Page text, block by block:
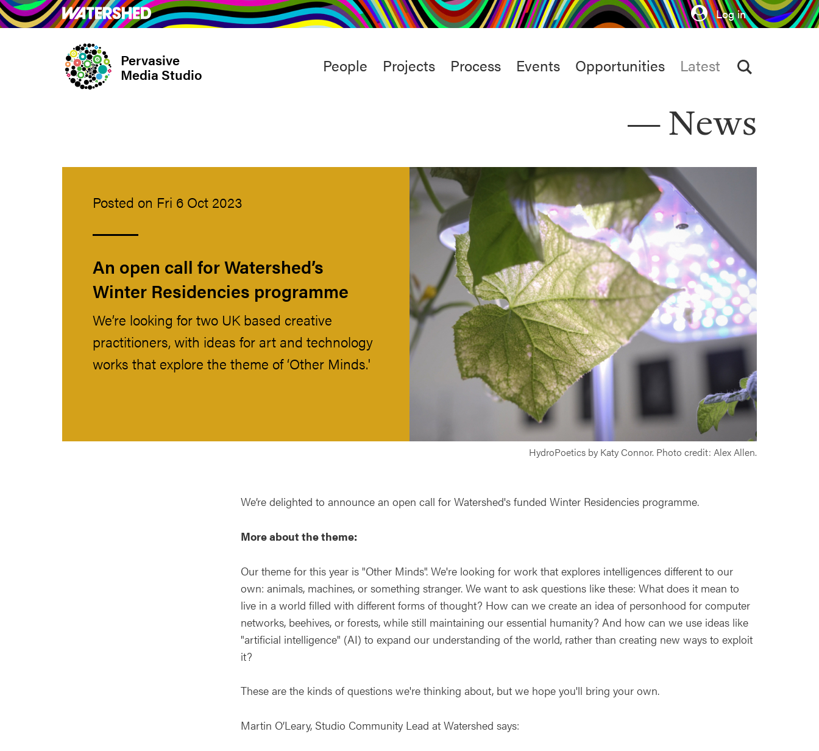
Skip
to
What’s on Take Part Studio Café & Bar Log in
Pervasive
Media Studio Main
People Projects Process Events Opportunities Latest
News
Posted on Fri 6 Oct 2023
An open call for Watershed’s
Winter Residencies programme
We’re looking for two UK based creative
practitioners, with ideas for art and technology
works that explore the theme of ‘Other Minds.'
HydroPoetics by Katy Connor. Photo credit: Alex Allen.
We’re delighted to announce an open call for Watershed's funded Winter Residencies programme.
More about the theme:
Our theme for this year is "Other Minds". We're looking for work that explores intelligences different to our
own: animals, machines, or something stranger. We want to ask questions like these: What does it mean to
live in a world filled with different forms of thought? How can we create an idea of personhood for computer
networks, beehives, or forests, while still maintaining our essential humanity? And how can we use ideas like
"artificial intelligence" (AI) to expand our understanding of the world, rather than creating new ways to exploit
it?
These are the kinds of questions we're thinking about, but we hope you'll bring your own.
Martin O’Leary, Studio Community Lead at Watershed says: